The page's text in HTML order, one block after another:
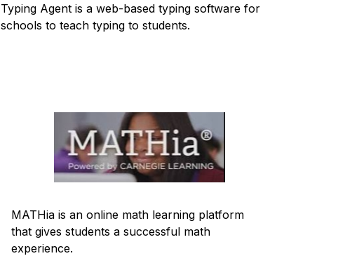
Typing Agent is a web-based typing software for
schools to teach typing to students.
MATHia is an online math learning platform
that gives students a successful math
experience.